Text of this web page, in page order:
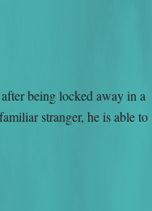
being locked away in a
stranger, he is able to